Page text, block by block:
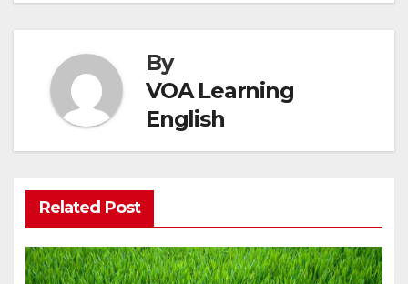
By
VOA Learning
English
Related Post